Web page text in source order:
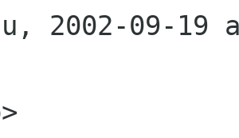
2002-09-19